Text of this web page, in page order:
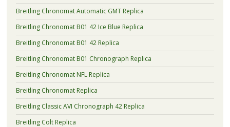
Breitling Chronomat Automatic GMT Replica
Breitling Chronomat B01 42 Ice Blue Replica
Breitling Chronomat B01 42 Replica
Breitling Chronomat B01 Chronograph Replica
Breitling Chronomat NFL Replica
Breitling Chronomat Replica
Breitling Classic AVI Chronograph 42 Replica
Breitling Colt Replica